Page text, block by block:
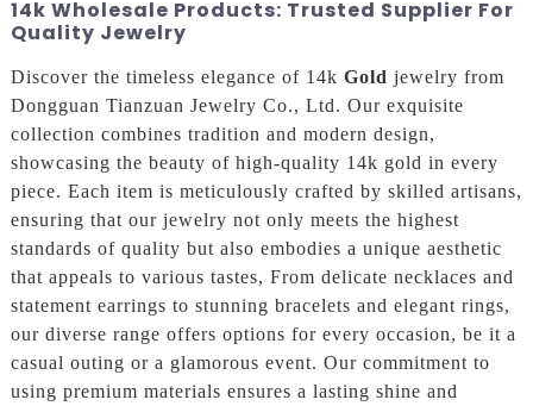
14k Wholesale Products: Trusted Supplier For
Quality Jewelry
Discover the timeless elegance of 14k Gold jewelry from
Dongguan Tianzuan Jewelry Co., Ltd. Our exquisite
collection combines tradition and modern design,
showcasing the beauty of high-quality 14k gold in every
piece. Each item is meticulously crafted by skilled artisans,
ensuring that our jewelry not only meets the highest
standards of quality but also embodies a unique aesthetic
that appeals to various tastes, From delicate necklaces and
statement earrings to stunning bracelets and elegant rings,
our diverse range offers options for every occasion, be it a
casual outing or a glamorous event. Our commitment to
using premium materials ensures a lasting shine and